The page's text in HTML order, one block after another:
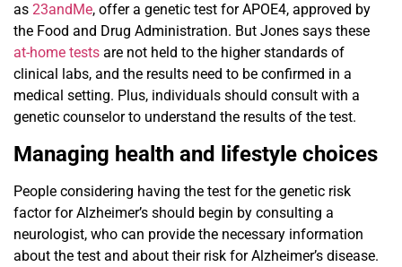
as 23andMe, offer a genetic test for APOE4, approved by
the Food and Drug Administration. But Jones says these
at-home tests are not held to the higher standards of
clinical labs, and the results need to be confirmed in a
medical setting. Plus, individuals should consult with a
genetic counselor to understand the results of the test.
Managing health and lifestyle choices
People considering having the test for the genetic risk
factor for Alzheimer’s should begin by consulting a
neurologist, who can provide the necessary information
about the test and about their risk for Alzheimer’s disease.